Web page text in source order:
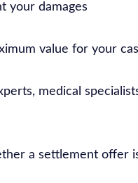
your damages
value for your
medical
a settlement offer